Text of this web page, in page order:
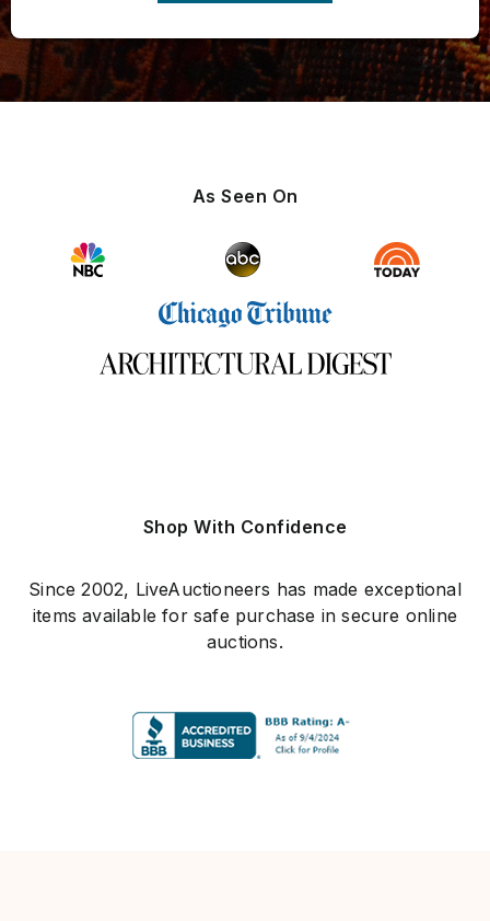
As Seen On
Shop With Confidence
Since 2002, LiveAuctioneers has made exceptional
items available for safe purchase in secure online
auctions.